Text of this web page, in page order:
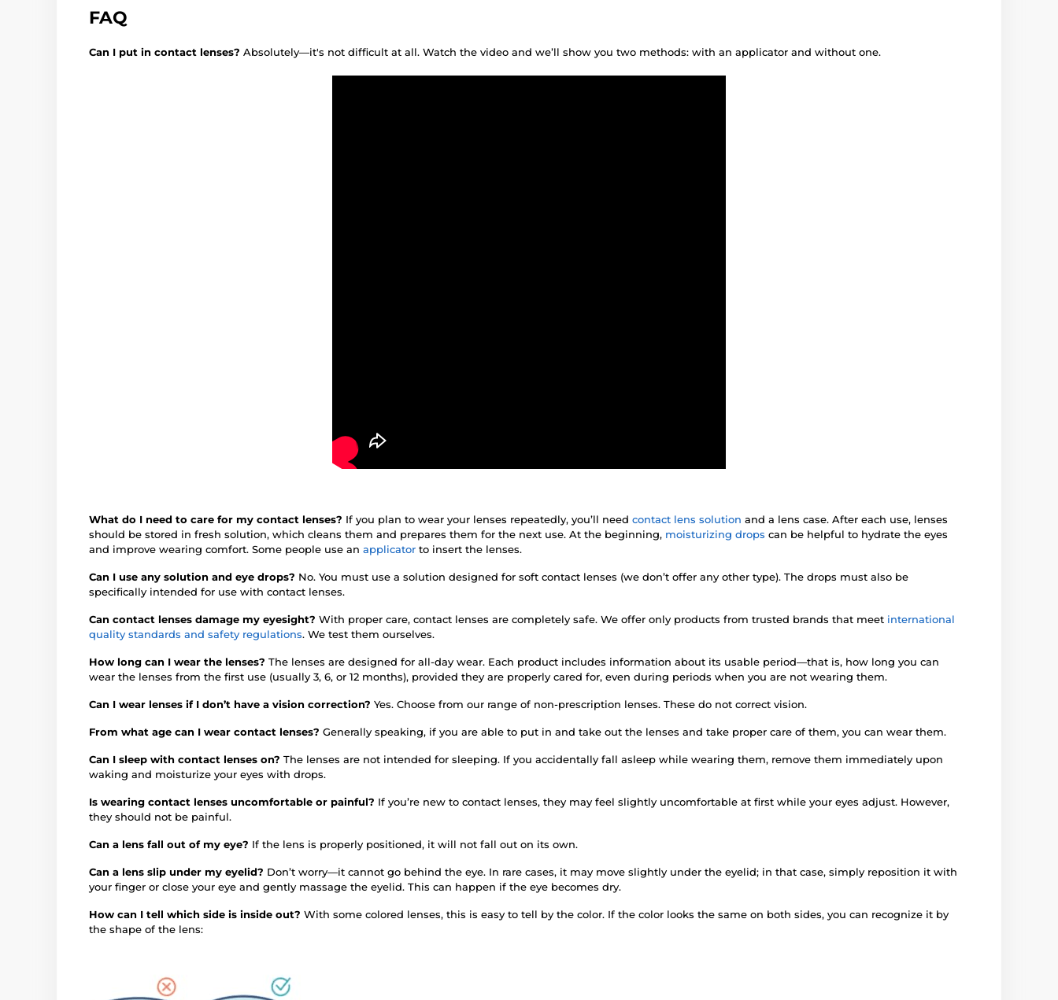
FAQ
Can I put in contact lenses? Absolutely—it's not difficult at all. Watch the video and we’ll show you two methods: with an applicator and without one.
What do I need to care for my contact lenses? If you plan to wear your lenses repeatedly, you’ll need contact lens solution and a lens case. After each use, lenses
should be stored in fresh solution, which cleans them and prepares them for the next use. At the beginning, moisturizing drops can be helpful to hydrate the eyes
and improve wearing comfort. Some people use an applicator to insert the lenses.
Can I use any solution and eye drops? No. You must use a solution designed for soft contact lenses (we don’t offer any other type). The drops must also be
specifically intended for use with contact lenses.
Can contact lenses damage my eyesight? With proper care, contact lenses are completely safe. We offer only products from trusted brands that meet international
quality standards and safety regulations. We test them ourselves.
How long can I wear the lenses? The lenses are designed for all-day wear. Each product includes information about its usable period—that is, how long you can
wear the lenses from the first use (usually 3, 6, or 12 months), provided they are properly cared for, even during periods when you are not wearing them.
Can I wear lenses if I don’t have a vision correction? Yes. Choose from our range of non-prescription lenses. These do not correct vision.
From what age can I wear contact lenses? Generally speaking, if you are able to put in and take out the lenses and take proper care of them, you can wear them.
Can I sleep with contact lenses on? The lenses are not intended for sleeping. If you accidentally fall asleep while wearing them, remove them immediately upon
waking and moisturize your eyes with drops.
Is wearing contact lenses uncomfortable or painful? If you’re new to contact lenses, they may feel slightly uncomfortable at first while your eyes adjust. However,
they should not be painful.
Can a lens fall out of my eye? If the lens is properly positioned, it will not fall out on its own.
Can a lens slip under my eyelid? Don’t worry—it cannot go behind the eye. In rare cases, it may move slightly under the eyelid; in that case, simply reposition it with
your finger or close your eye and gently massage the eyelid. This can happen if the eye becomes dry.
How can I tell which side is inside out? With some colored lenses, this is easy to tell by the color. If the color looks the same on both sides, you can recognize it by
the shape of the lens: